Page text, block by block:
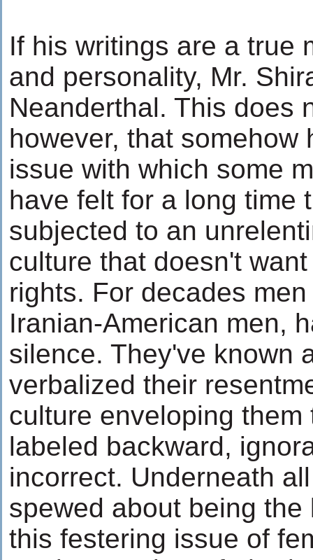
If his writings are a true
and personality, Mr.
Neanderthal. This does
however, that somehow
issue with which some
have felt for a long time
subjected to an
culture that doesn't
rights. For decades
Iranian-American men,
silence. They've known
verbalized their
culture enveloping
labeled backward,
incorrect. Underneath
spewed about being
this festering issue of